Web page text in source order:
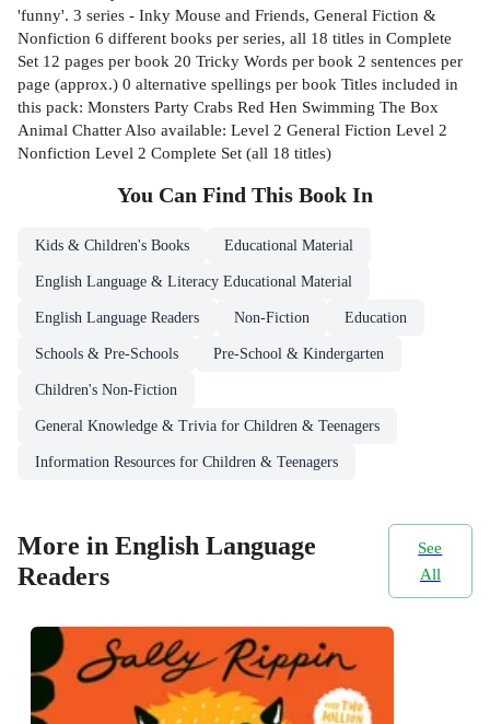
'funny'. 3 series - Inky Mouse and Friends, General Fiction &
Nonfiction 6 different books per series, all 18 titles in Complete
Set 12 pages per book 20 Tricky Words per book 2 sentences per
page (approx.) 0 alternative spellings per book Titles included in
this pack: Monsters Party Crabs Red Hen Swimming The Box
Animal Chatter Also available: Level 2 General Fiction Level 2
Nonfiction Level 2 Complete Set (all 18 titles)
You Can Find This Book In
Kids & Children's Books Educational Material
English Language & Literacy Educational Material
English Language Readers Non-Fiction Education
Schools & Pre-Schools Pre-School & Kindergarten
Children's Non-Fiction
General Knowledge & Trivia for Children & Teenagers
Information Resources for Children & Teenagers
More in English Language
Readers
See
All